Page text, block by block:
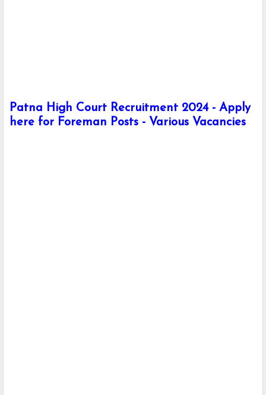
Patna High Court Recruitment 2024 - Apply
here for Foreman Posts - Various Vacancies